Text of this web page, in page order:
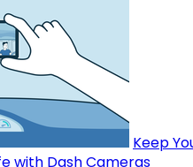
Keep
with Dash Cameras